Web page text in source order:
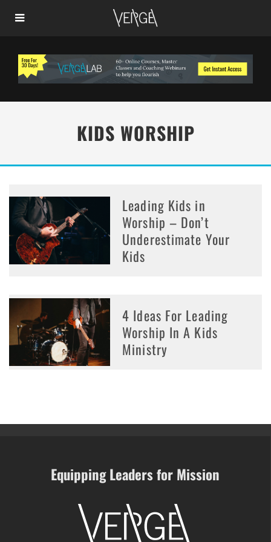
KIDS WORSHIP
Leading Kids in
Worship – Don’t
Underestimate Your
Kids
4 Ideas For Leading
Worship In A Kids
Ministry
Equipping Leaders for Mission